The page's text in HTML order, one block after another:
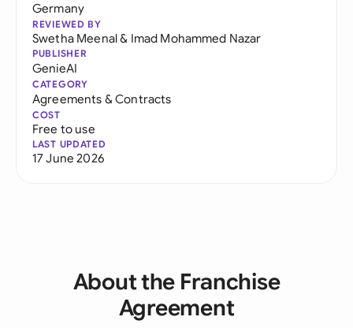
Germany
REVIEWED BY
Swetha Meenal& Imad Mohammed Nazar
PUBLISHER
GenieAI
CATEGORY
Agreements & Contracts
COST
Free to use
LAST UPDATED
17 June 2026
About the Franchise
Agreement